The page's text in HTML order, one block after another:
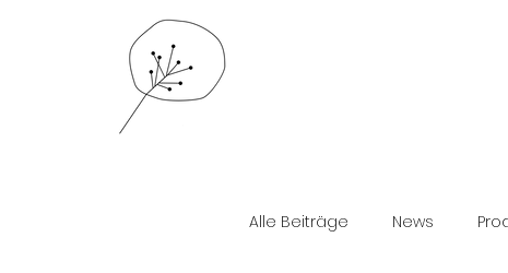
Alle Beiträge News